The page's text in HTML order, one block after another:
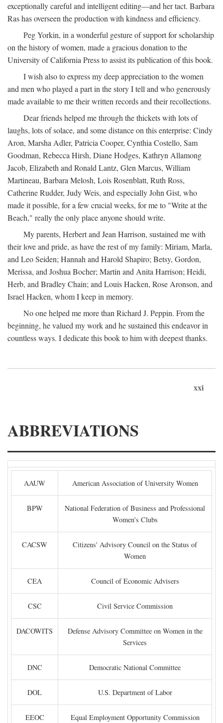
exceptionally careful and intelligent editing—and her tact. Barbara
Ras has overseen the production with kindness and efficiency.
Peg Yorkin, in a wonderful gesture of support for scholarship
on the history of women, made a gracious donation to the
University of California Press to assist its publication of this book.
I wish also to express my deep appreciation to the women
and men who played a part in the story I tell and who generously
made available to me their written records and their recollections.
Dear friends helped me through the thickets with lots of
laughs, lots of solace, and some distance on this enterprise: Cindy
Aron, Marsha Adler, Patricia Cooper, Cynthia Costello, Sam
Goodman, Rebecca Hirsh, Diane Hodges, Kathryn Allamong
Jacob, Elizabeth and Ronald Lantz, Glen Marcus, William
Martineau, Barbara Melosh, Lois Rosenblatt, Ruth Ross,
Catherine Rudder, Judy Weis, and especially John Gist, who
made it possible, for a few crucial weeks, for me to "Write at the
Beach," really the only place anyone should write.
My parents, Herbert and Jean Harrison, sustained me with
their love and pride, as have the rest of my family: Miriam, Marla,
and Leo Seiden; Hannah and Harold Shapiro; Betsy, Gordon,
Merissa, and Joshua Bocher; Martin and Anita Harrison; Heidi,
Herb, and Bradley Chain; and Louis Hacken, Rose Aronson, and
Israel Hacken, whom I keep in memory.
No one helped me more than Richard J. Peppin. From the
beginning, he valued my work and he sustained this endeavor in
countless ways. I dedicate this book to him with deepest thanks.
xxi
ABBREVIATIONS
AAUW American Association of University Women
BPW
National Federation of Business and Professional
Women's Clubs
CACSW
Citizens' Advisory Council on the Status of
Women
CEA Council of Economic Advisers
CSC Civil Service Commission
DACOWITS
Defense Advisory Committee on Women in the
Services
DNC Democratic National Committee
DOL U.S. Department of Labor
EEOC Equal Employment Opportunity Commission